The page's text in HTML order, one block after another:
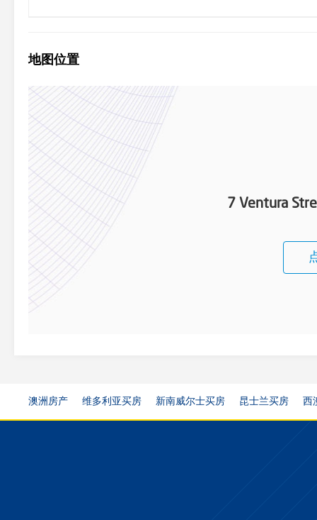
地图位置
7 Ventura
澳洲房产 维多利亚买房 新南威尔士买房 昆士兰买房 西